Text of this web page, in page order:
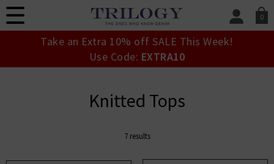
0
SIGN IN/
Take an Extra 10% off SALE This Week!
Use Code: EXTRA10
Knitted Tops
7 results